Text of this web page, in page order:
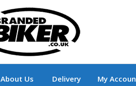
Branded Motorcycle Clothing and
About Us Delivery My